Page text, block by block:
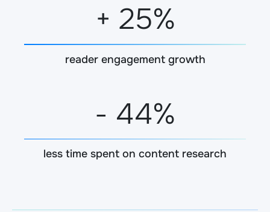
+ 25%
reader engagement growth
- 45%
less time spent on content research